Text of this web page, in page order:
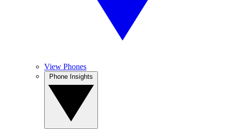
View Phones